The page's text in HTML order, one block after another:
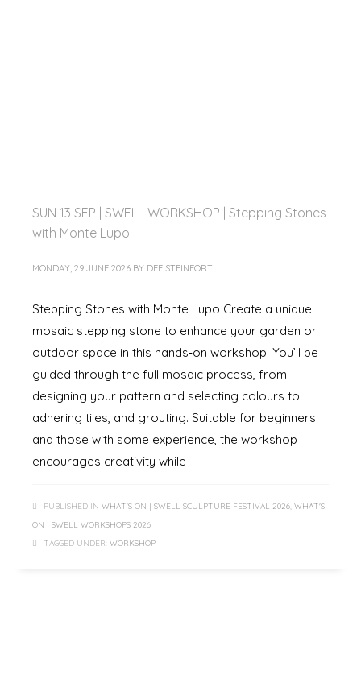
SUN 13 SEP | SWELL WORKSHOP | Stepping Stones
with Monte Lupo
MONDAY, 29 JUNE 2026 BY DEE STEINFORT
Stepping Stones with Monte Lupo Create a unique
mosaic stepping stone to enhance your garden or
outdoor space in this hands‑on workshop. You’ll be
guided through the full mosaic process, from
designing your pattern and selecting colours to
adhering tiles, and grouting. Suitable for beginners
and those with some experience, the workshop
encourages creativity while
PUBLISHED IN WHAT'S ON | SWELL SCULPTURE FESTIVAL 2026 WHAT'S
ON | SWELL WORKSHOPS 2026
TAGGED UNDER: WORKSHOP